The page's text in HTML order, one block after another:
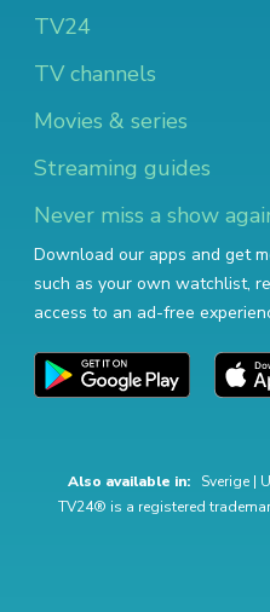
TV24
TV channels
Movies & series
Streaming guides
Never miss a show
Download our apps and get
such as your own watchlist,
access to an ad-free
Also available in: Sverige |
TV24® is a registered